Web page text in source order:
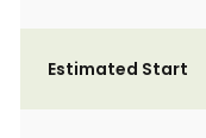
Estimated Start